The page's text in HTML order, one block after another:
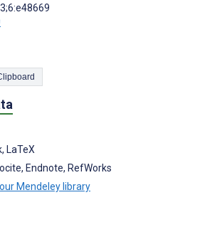
Citation to Clipboard
LaTeX
Endnote, RefWorks
Mendeley library